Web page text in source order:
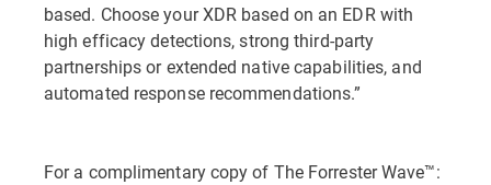
based. Choose your XDR based on an EDR with
high efficacy detections, strong third-party
partnerships or extended native capabilities, and
automated response recommendations.”
For a complimentary copy of The Forrester Wave™: